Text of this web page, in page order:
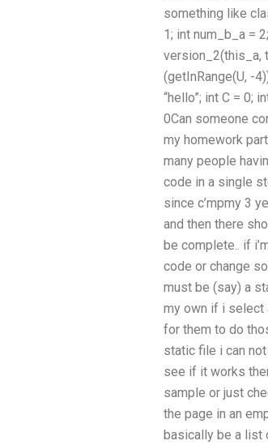
something like
1; int num_b_a =
version_2(this_a,
(getInRange(U, -
“hello”; int C = 0;
0Can someone
my homework
many people
code in a single
since c’mpmy 3
and then there
be complete.. if
code or change
must be (say) a
my own if i select
for them to do
static file i can
see if it works
sample or just
the page in an
basically be a list